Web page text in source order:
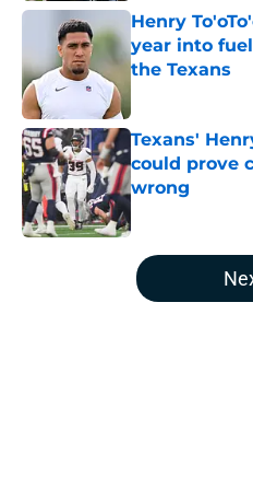
Henry
year into
the Texans
Texans'
could prove
wrong
Published by on
5 related articles loaded